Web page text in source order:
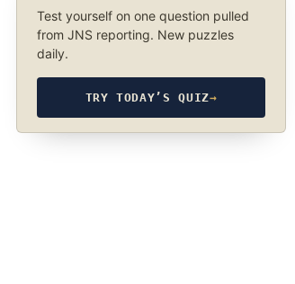
Test yourself on one question pulled
from JNS reporting. New puzzles
daily.
TRY TODAY’S QUIZ→